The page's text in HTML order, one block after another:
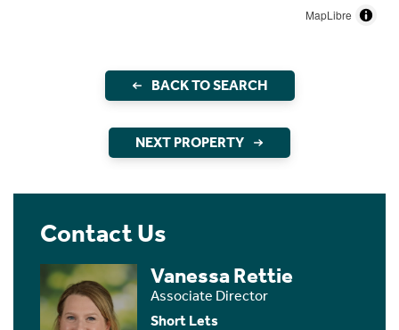
MapLibre
BACK TO SEARCH
NEXT PROPERTY
Contact Us
Vanessa Rettie
Associate Director
Short Lets